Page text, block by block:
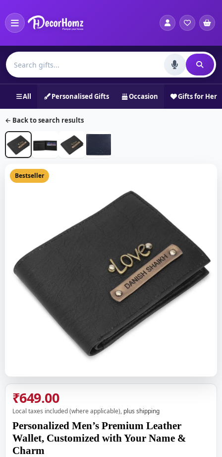
All Personalised Gifts Occasion Gifts for Her
← Back to search results
Bestseller
₹649.00
Local taxes included (where applicable), plus shipping
Personalized Men’s Premium Leather
Wallet, Customized with Your Name &
Charm